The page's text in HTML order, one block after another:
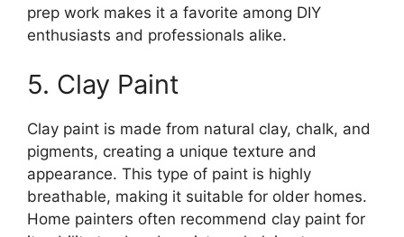
prep work makes it a favorite among DIY
enthusiasts and professionals alike.
5. Clay Paint
Clay paint is made from natural clay, chalk, and
pigments, creating a unique texture and
appearance. This type of paint is highly
breathable, making it suitable for older homes.
Home painters often recommend clay paint for